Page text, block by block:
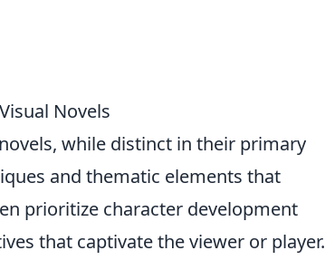
Novels
while distinct in their primary
and thematic elements that
prioritize character development
that captivate the viewer or player.